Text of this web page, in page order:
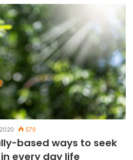
579
based ways to seek
every day life